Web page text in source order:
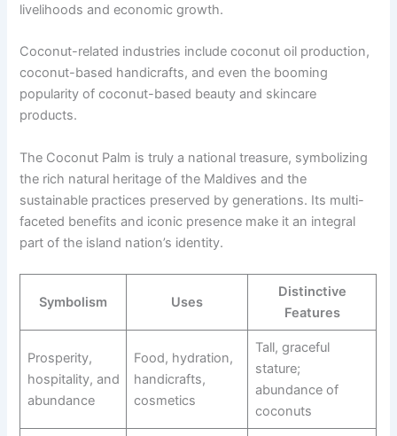
livelihoods and economic growth.
Coconut-related industries include coconut oil production,
coconut-based handicrafts, and even the booming
popularity of coconut-based beauty and skincare
products.
The Coconut Palm is truly a national treasure, symbolizing
the rich natural heritage of the Maldives and the
sustainable practices preserved by generations. Its multi-
faceted benefits and iconic presence make it an integral
part of the island nation’s identity.
Symbolism Uses
Distinctive
Features
Prosperity,
hospitality, and
abundance
Food, hydration,
handicrafts,
cosmetics
Tall, graceful
stature;
abundance of
coconuts